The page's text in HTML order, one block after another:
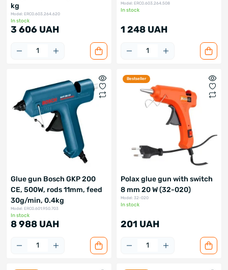
kg
Model: ERC0.603.264.620
In stock
3 606 UAH
Model: ERC0.603.264.508
In stock
1 248 UAH
Glue gun Bosch GKP 200
CE, 500W, rods 11mm, feed
30g/min, 0.4kg
Model: ERC0.601.950.703
In stock
8 988 UAH
Bestseller
Polax glue gun with switch
8 mm 20 W (32-020)
Model: 32-020
In stock
201 UAH